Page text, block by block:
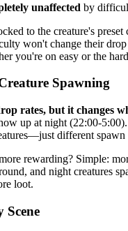
unaffected by
to the creature's preset
won't change their drop
you're on easy or the
Spawning
rates, but it changes
up at night (22:00-
different
rewarding? Simple:
and night creatures
loot.
Scene